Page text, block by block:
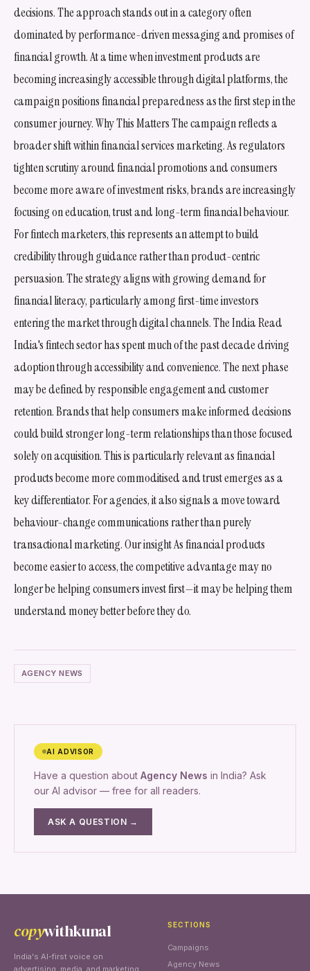
decisions. The approach stands out in a category often
dominated by performance-driven messaging and promises of
financial growth. At a time when investment products are
becoming increasingly accessible through digital platforms, the
campaign positions financial preparedness as the first step in the
consumer journey. Why This Matters The campaign reflects a
broader shift within financial services marketing. As regulators
tighten scrutiny around financial promotions and consumers
become more aware of investment risks, brands are increasingly
focusing on education, trust and long-term financial behaviour.
For fintech marketers, this represents an attempt to build
credibility through guidance rather than product-centric
persuasion. The strategy aligns with growing demand for
financial literacy, particularly among first-time investors
entering the market through digital channels. The India Read
India's fintech sector has spent much of the past decade driving
adoption through accessibility and convenience. The next phase
may be defined by responsible engagement and customer
retention. Brands that help consumers make informed decisions
could build stronger long-term relationships than those focused
solely on acquisition. This is particularly relevant as financial
products become more commoditised and trust emerges as a
key differentiator. For agencies, it also signals a move toward
behaviour-change communications rather than purely
transactional marketing. Our insight As financial products
become easier to access, the competitive advantage may no
longer be helping consumers invest first—it may be helping them
understand money better before they do.
AGENCY NEWS
AI ADVISOR
Have a question about Agency News in India? Ask
our AI advisor — free for all readers.
ASK A QUESTION →
copywithkunal
India's AI-first voice on
SECTIONS
Campaigns
Agency News